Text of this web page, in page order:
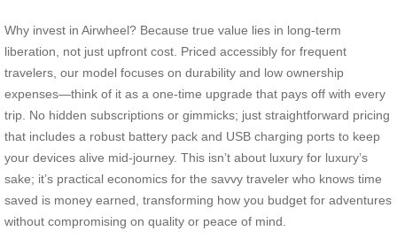
Why invest in Airwheel? Because true value lies in long-term
liberation, not just upfront cost. Priced accessibly for frequent
travelers, our model focuses on durability and low ownership
expenses—think of it as a one-time upgrade that pays off with every
trip. No hidden subscriptions or gimmicks; just straightforward pricing
that includes a robust battery pack and USB charging ports to keep
your devices alive mid-journey. This isn’t about luxury for luxury’s
sake; it’s practical economics for the savvy traveler who knows time
saved is money earned, transforming how you budget for adventures
without compromising on quality or peace of mind.